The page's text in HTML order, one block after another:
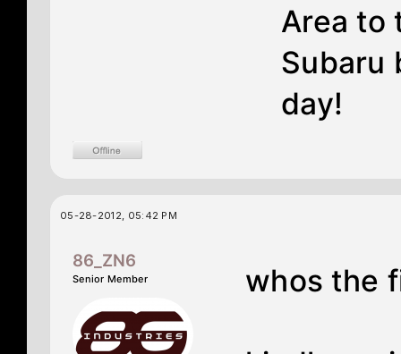
Area to
Subaru
day!
05-28-2012, 05:42 PM
86_ZN6
Senior Member whos the